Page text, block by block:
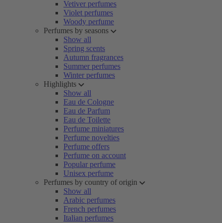
Vetiver perfumes
Violet perfumes
Woody perfume
Perfumes by seasons
Show all
Spring scents
Autumn fragrances
Summer perfumes
Winter perfumes
Highlights
Show all
Eau de Cologne
Eau de Parfum
Eau de Toilette
Perfume miniatures
Perfume novelties
Perfume offers
Perfume on account
Popular perfume
Unisex perfume
Perfumes by country of origin
Show all
Arabic perfumes
French perfumes
Italian perfumes